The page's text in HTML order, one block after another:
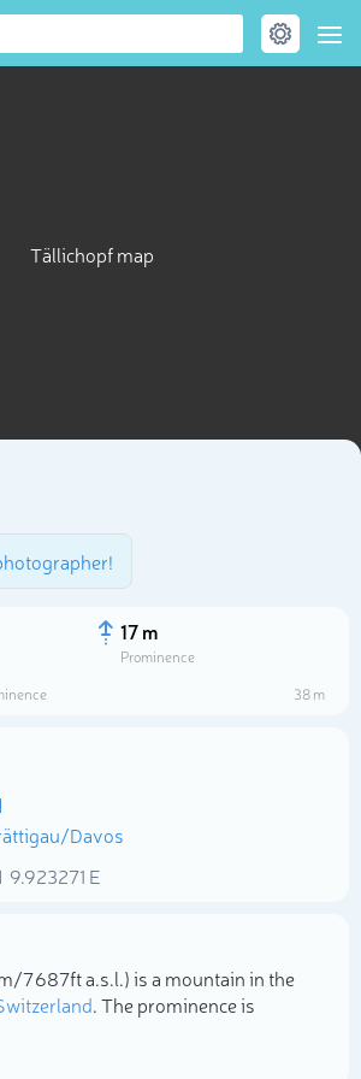
Tällichopf map
17 m
Prominence
38 m
Davos
9.923271 E
7 687ft a.s.l.) is a mountain in the
. The prominence is